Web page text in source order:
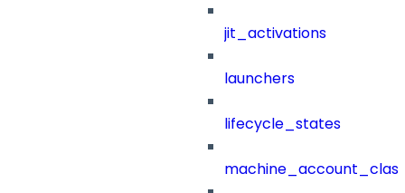
jit_activations
launchers
lifecycle_states